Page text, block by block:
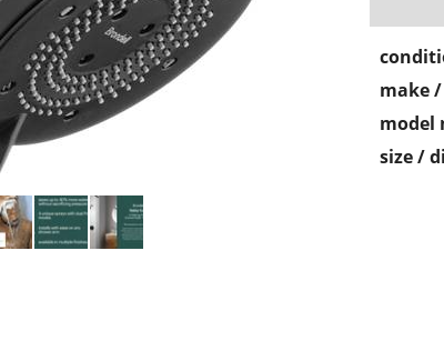
make
model
size /